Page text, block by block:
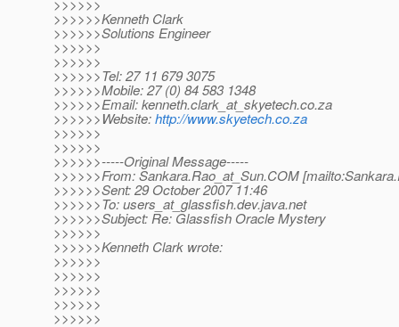
>>>>>>
>>>>>>Kenneth Clark
>>>>>>Solutions Engineer
>>>>>>
>>>>>>
>>>>>>Tel: 27 11 679 3075
>>>>>>Mobile: 27 (0) 84 583 1348
>>>>>>Email: kenneth.clark_at_skyetech.co.za
>>>>>>Website:http://www.skyetech.co.za
>>>>>>
>>>>>>
>>>>>>-----Original Message-----
>>>>>>From: Sankara.Rao_at_Sun.COM
>>>>>>Sent: 29 October 2007 11:46
>>>>>>To: users_at_glassfish.dev.java.net
>>>>>>Subject: Re: Glassfish Oracle Mystery
>>>>>>
>>>>>>Kenneth Clark wrote:
>>>>>>
>>>>>>
>>>>>>
>>>>>>
>>>>>>